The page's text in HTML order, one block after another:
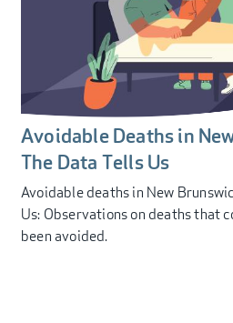
Avoidable Deaths in
The Data Tells Us
Avoidable deaths in New
Us: Observations on deaths that
been avoided.